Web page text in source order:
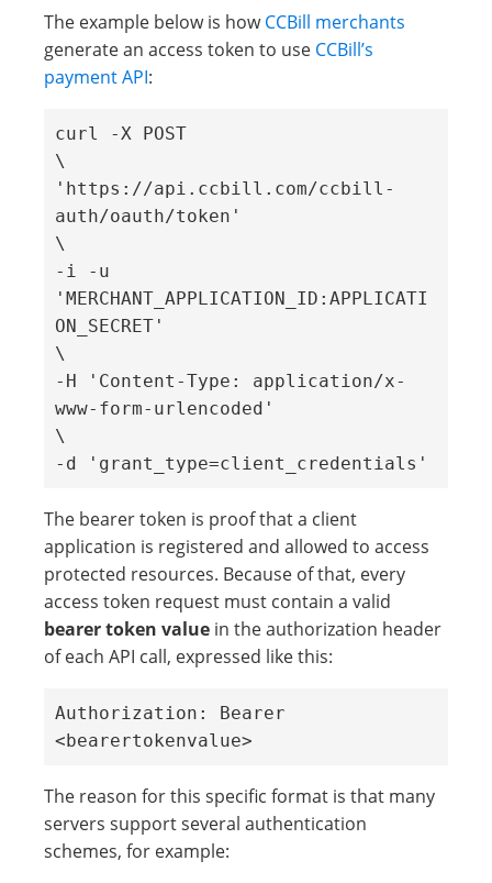
The example below is howCCBill merchants
generate an access token to use CCBill’s
payment API:
curl -X POST
\
'https://api.ccbill.com/ccbill-
auth/oauth/token'
\
-i -u
'MERCHANT_APPLICATION_ID:APPLICATI
ON_SECRET'
\
-H 'Content-Type: application/x-
www-form-urlencoded'
\
The bearer token is proof that a client
application is registered and allowed to access
protected resources. Because of that, every
access token request must contain a valid
bearer token value in the authorization header
of each API call, expressed like this:
Authorization: Bearer
<bearertokenvalue>
The reason for this specific format is that many
servers support several authentication
schemes, for example: